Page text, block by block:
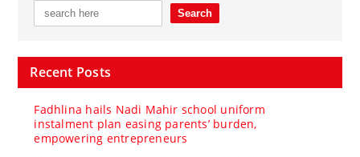
Recent Posts
Fadhlina hails Nadi Mahir school uniform
instalment plan easing parents’ burden,
empowering entrepreneurs